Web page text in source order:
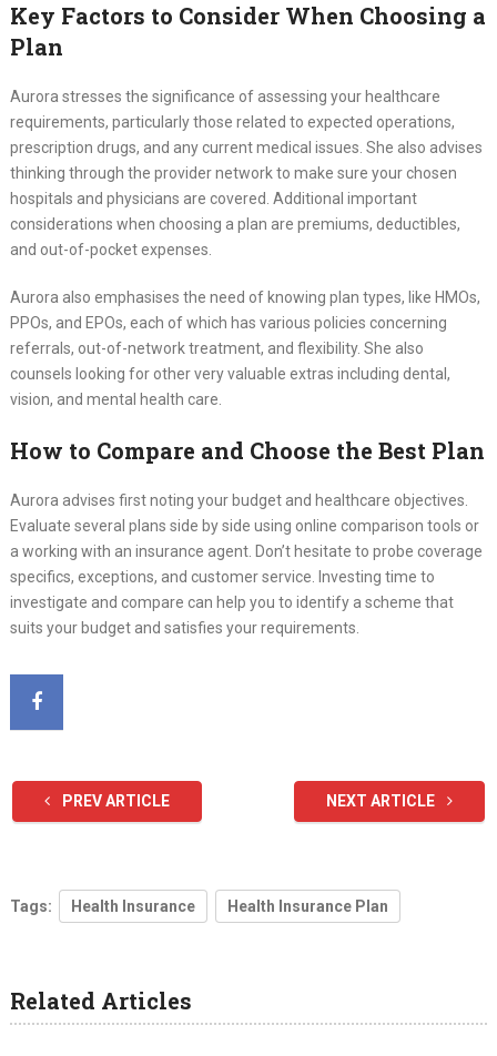
Key Factors to Consider When Choosing a
Plan
Aurora stresses the significance of assessing your healthcare
requirements, particularly those related to expected operations,
prescription drugs, and any current medical issues. She also advises
thinking through the provider network to make sure your chosen
hospitals and physicians are covered. Additional important
considerations when choosing a plan are premiums, deductibles,
and out-of-pocket expenses.
Aurora also emphasises the need of knowing plan types, like HMOs,
PPOs, and EPOs, each of which has various policies concerning
referrals, out-of-network treatment, and flexibility. She also
counsels looking for other very valuable extras including dental,
vision, and mental health care.
How to Compare and Choose the Best Plan
Aurora advises first noting your budget and healthcare objectives.
Evaluate several plans side by side using online comparison tools or
a working with an insurance agent. Don’t hesitate to probe coverage
specifics, exceptions, and customer service. Investing time to
investigate and compare can help you to identify a scheme that
suits your budget and satisfies your requirements.
PREV ARTICLE NEXT ARTICLE
Tags: Health Insurance Health Insurance Plan
Related Articles